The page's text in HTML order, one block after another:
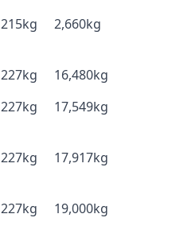
215kg 2,660kg
227kg
16,480kg
227kg 17,549kg
227kg 17,917kg
227kg 19,000kg